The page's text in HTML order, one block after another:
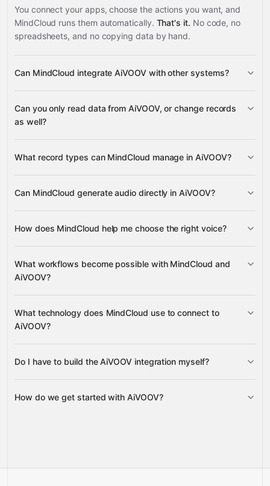
You connect your apps, choose the actions you want, and
MindCloud runs them automatically. That's it. No code, no
spreadsheets, and no copying data by hand.
Can MindCloud integrate AiVOOV with other systems?
supported apps
others
Can you only read data from AiVOOV, or change records
as well?
What record types can MindCloud manage in AiVOOV?
Can MindCloud generate audio directly in AiVOOV?
How does MindCloud help me choose the right voice?
What workflows become possible with MindCloud and
AiVOOV?
Google Calendar
Google Drive
What technology does MindCloud use to connect to
AiVOOV?
Gravity
Do I have to build the AiVOOV integration myself?
Gravity
How do we get started with AiVOOV?
Talk to our team